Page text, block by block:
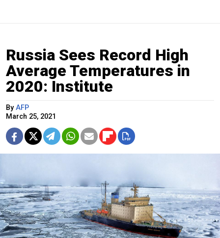
Russia Sees Record High
Average Temperatures in
2020: Institute
By AFP
March 25, 2021